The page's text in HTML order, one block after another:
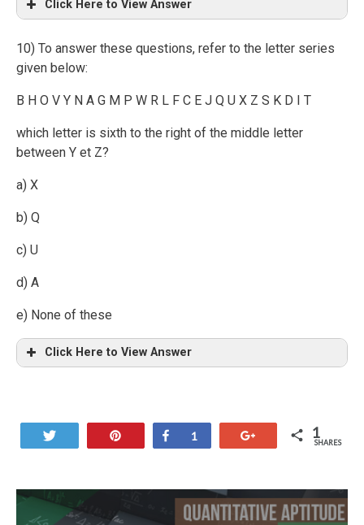
Click Here to View Answer
10) To answer these questions, refer to the letter series
given below:
B H O V Y N A G M P W R L F C E J Q U X Z S K D I T
which letter is sixth to the right of the middle letter
between Y et Z?
a) X
b) Q
c) U
d) A
e) None of these
Click Here to View Answer
Share
1 1
SHARES